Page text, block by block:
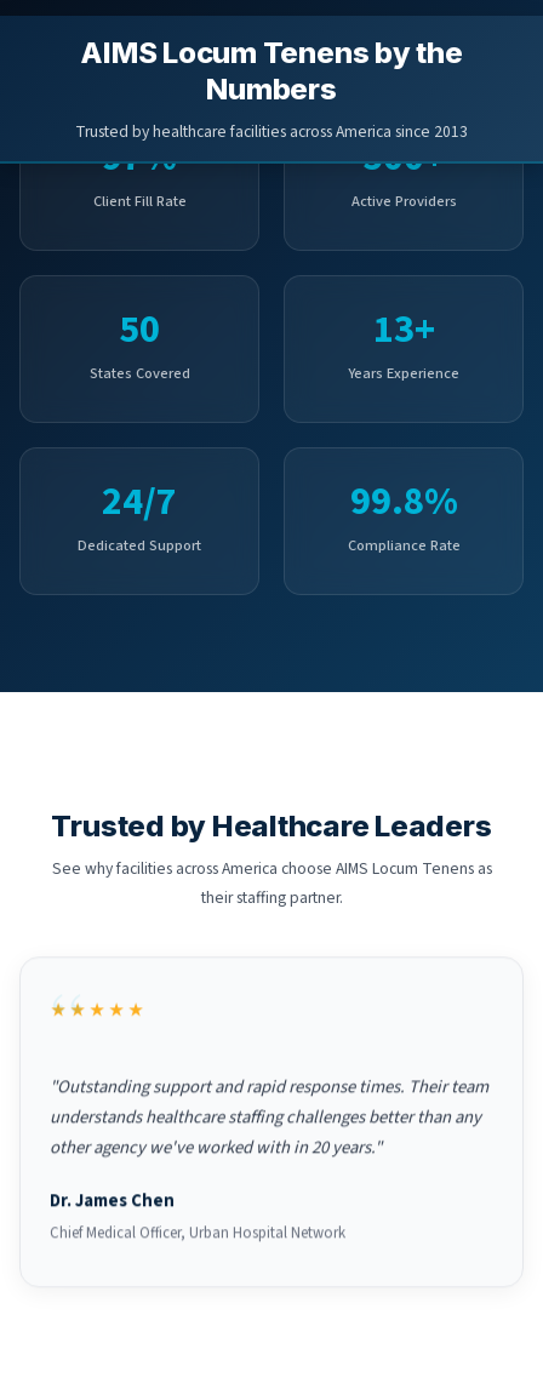
AIMS Locum Tenens by the
Numbers
Trusted by healthcare facilities across America since 2013
97%
Client Fill Rate
500+
Active Providers
50
States Covered
13+
Years Experience
24/7
Dedicated Support
99.8%
Compliance Rate
Trusted by Healthcare Leaders
See why facilities across America choose AIMS Locum Tenens as
their staffing partner.
★★★★★
"Outstanding support and rapid response times. Their team
understands healthcare staffing challenges better than any
other agency we've worked with in 20 years."
Dr. James Chen
Chief Medical Officer, Urban Hospital Network